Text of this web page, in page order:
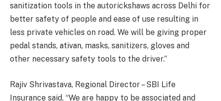
sanitization tools in the autorickshaws across Delhi for
better safety of people and ease of use resulting in
less private vehicles on road. We will be giving proper
pedal stands, ativan, masks, sanitizers, gloves and
other necessary safety tools to the driver.”
Rajiv Shrivastava, Regional Director – SBI Life
Insurance said, “We are happy to be associated and